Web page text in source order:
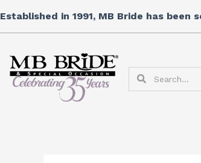
to
content
Established in 1991, MB Bride has been
Search
for: